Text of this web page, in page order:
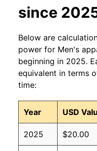
since
Below are
power for Men's
beginning in 2025.
equivalent in terms
time:
Year USD
2025 $20.00